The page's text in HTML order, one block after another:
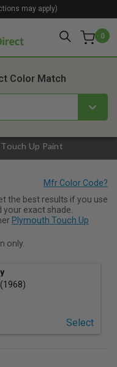
0
may apply)
Up Paint
Color Match
the best results if you use
exact shade.
Plymouth Touch Up
only.
Select